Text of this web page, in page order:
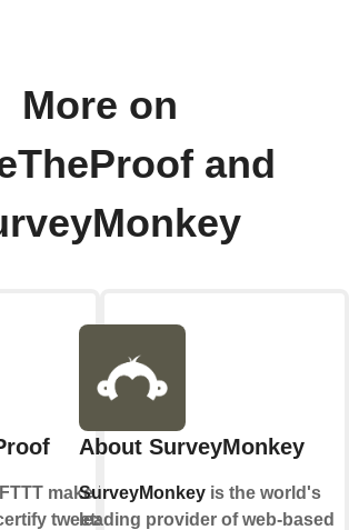
More on
and
make it
tweets
About SurveyMonkey
SurveyMonkeyis the world's
leading provider of web-based